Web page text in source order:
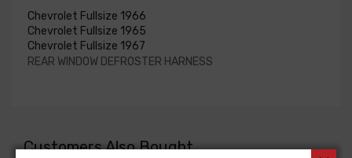
Chevrolet Fullsize 1966
Chevrolet Fullsize 1965
Chevrolet Fullsize 1967
REAR WINDOW DEFROSTER HARNESS
Customers Also Bought